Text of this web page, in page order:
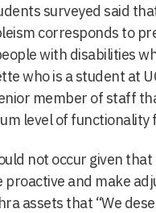
surveyed said
corresponds to
with disabilities
who is a student at
member of staff
level of functionality
not occur given
proactive and make
assets that “We